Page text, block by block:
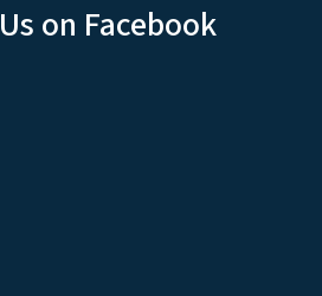
on Facebook